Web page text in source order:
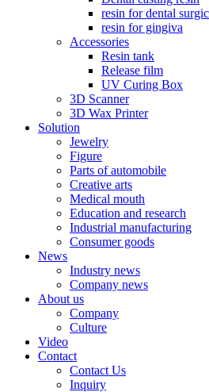
resin for dental
resin for gingiva
Accessories
Resin tank
Release film
UV Curing Box
3D Scanner
3D Wax Printer
Solution
Jewelry
Figure
Parts of automobile
Creative arts
Medical mouth
Education and research
Industrial manufacturing
Consumer goods
News
Industry news
Company news
About us
Company
Culture
Video
Contact
Contact Us
Inquiry